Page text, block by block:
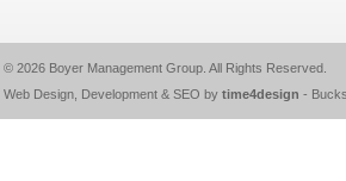
© 2026 Boyer Management Group. All Rights Reserved.
Web Design, Development & SEO by time4design -